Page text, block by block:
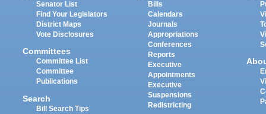
Senator List
Find Your Legislators
District Maps
Vote Disclosures
Committees
Committee List
Committee
Publications
Search
Bill Search Tips
Bills
Calendars
Journals
Appropriations
Conferences
Reports
Executive
Appointments
Executive
Suspensions
Redistricting